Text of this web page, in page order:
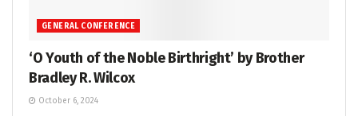
GENERAL CONFERENCE
‘O Youth of the Noble Birthright’ by Brother
Bradley R. Wilcox
October 6, 2024